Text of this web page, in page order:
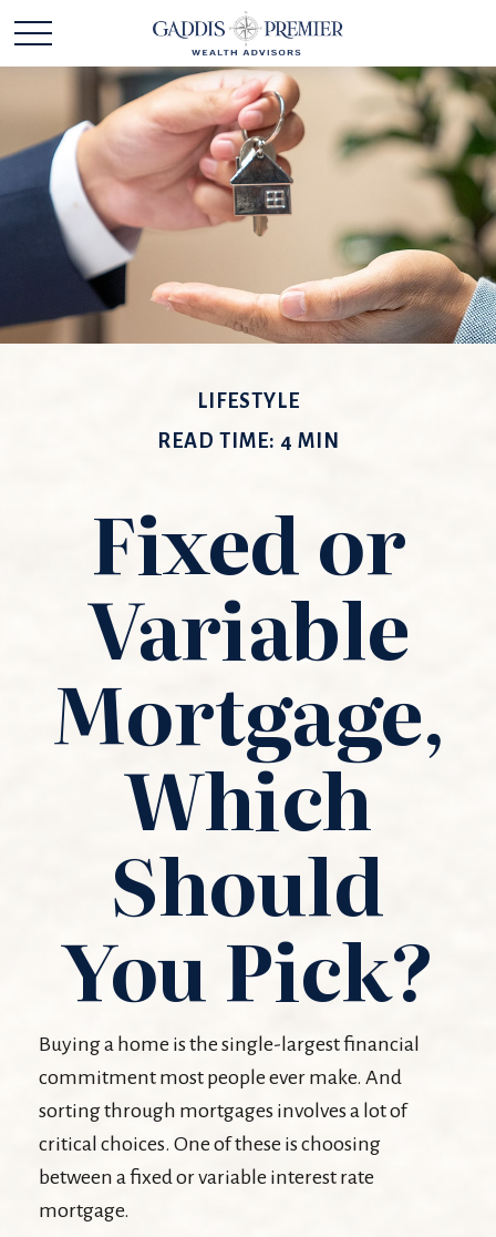
LIFESTYLE
READ TIME: 4 MIN
Fixed or
Variable
Mortgage,
Which
Should
You Pick?
Buying a home is the single-largest financial
commitment most people ever make. And
sorting through mortgages involves a lot of
critical choices. One of these is choosing
between a fixed or variable interest rate
mortgage.